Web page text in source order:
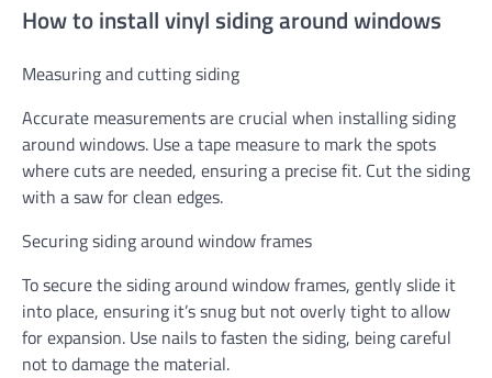
How to install vinyl siding around windows
Measuring and cutting siding
Accurate measurements are crucial when installing siding
around windows. Use a tape measure to mark the spots
where cuts are needed, ensuring a precise fit. Cut the siding
with a saw for clean edges.
Securing siding around window frames
To secure the siding around window frames, gently slide it
into place, ensuring it’s snug but not overly tight to allow
for expansion. Use nails to fasten the siding, being careful
not to damage the material.